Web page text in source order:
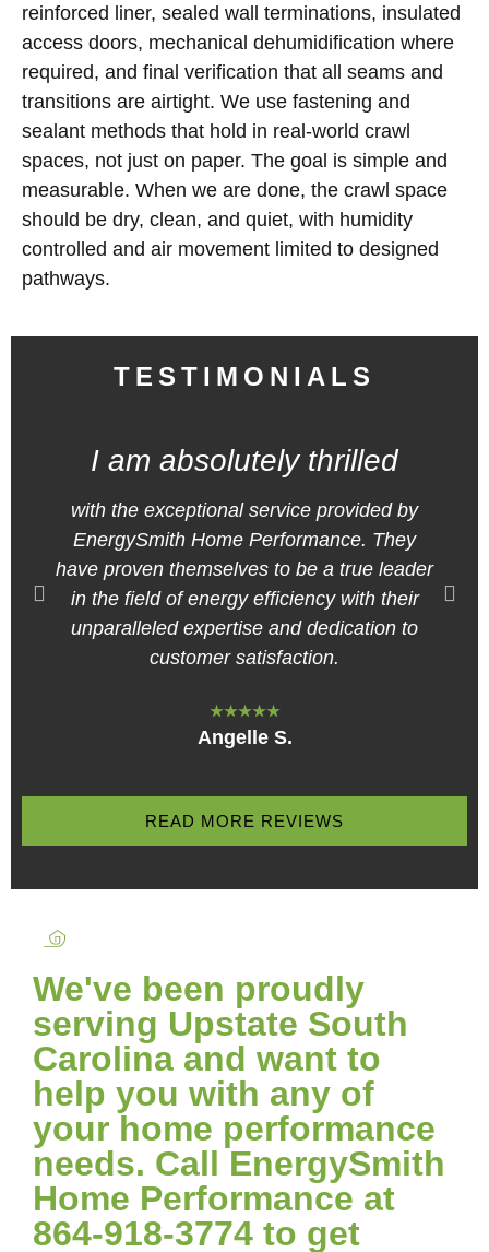
reinforced liner, sealed wall terminations, insulated
access doors, mechanical dehumidification where
required, and final verification that all seams and
transitions are airtight. We use fastening and
sealant methods that hold in real-world crawl
spaces, not just on paper. The goal is simple and
measurable. When we are done, the crawl space
should be dry, clean, and quiet, with humidity
controlled and air movement limited to designed
pathways.
TESTIMONIALS
I am absolutely thrilled
with the exceptional service provided by
EnergySmith Home Performance. They
have proven themselves to be a true leader
in the field of energy efficiency with their
unparalleled expertise and dedication to
customer satisfaction.
★★★★★
Angelle S.
READ MORE REVIEWS
We've been proudly
serving Upstate South
Carolina and want to
help you with any of
your home performance
needs. Call EnergySmith
Home Performance at
864-918-3774 to get